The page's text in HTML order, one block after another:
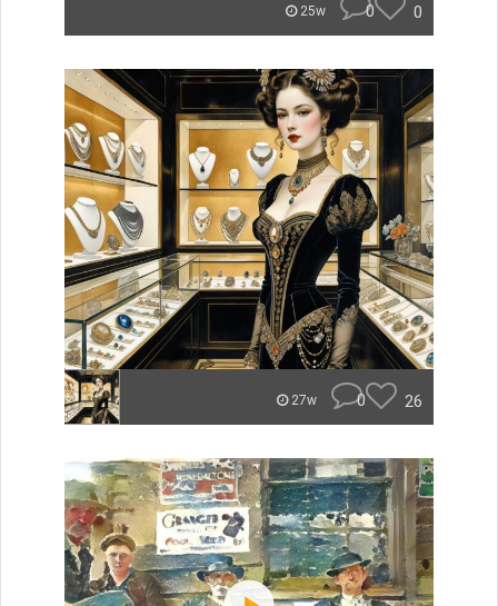
25w 0 0
27w 0 26